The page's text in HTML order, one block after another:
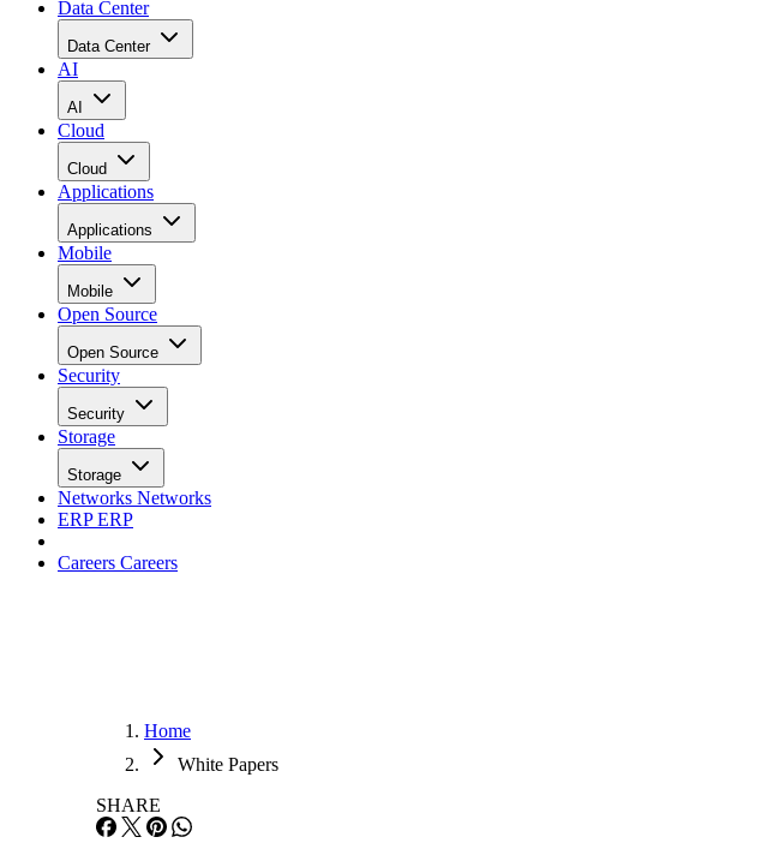
Data Center
Data Center
AI
AI
Cloud
Cloud
Applications
Applications
Mobile
Mobile
Open Source
Open Source
Security
Security
Storage
Storage
Networks Networks
ERPERP
Careers Careers
Home
White Papers
SHARE